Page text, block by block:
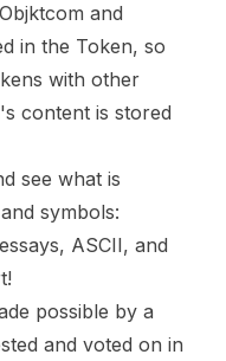
and
in the Token, so
with other
content is stored
see what is
symbols:
ASCII, and
possible by a
and voted on in